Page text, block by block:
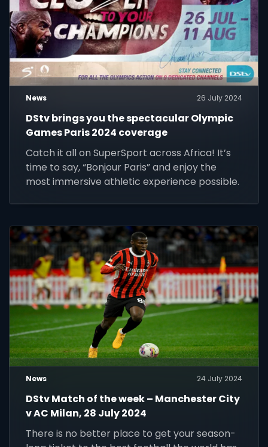
News 26 July 2024
DStv brings you the spectacular Olympic
Games Paris 2024 coverage
Catch it all on SuperSport across Africa! It’s
time to say, “Bonjour Paris” and enjoy the
most immersive athletic experience possible.
News 24 July 2024
DStv Match of the week – Manchester City
v AC Milan, 28 July 2024
There is no better place to get your season-